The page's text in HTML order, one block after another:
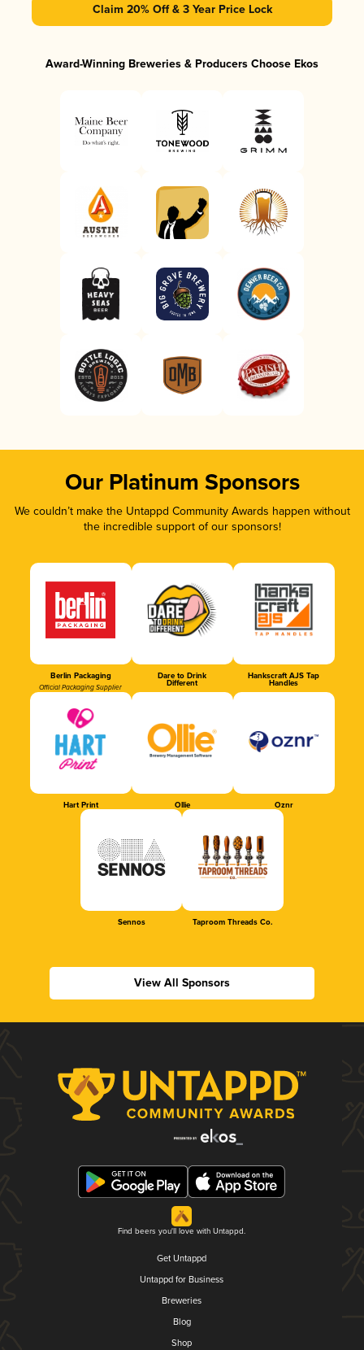
Claim 20% Off & 3 Year Price Lock
Award-Winning Breweries & Producers Choose Ekos
Our Platinum Sponsors
We couldn’t make the Untappd Community Awards happen without
the incredible support of our sponsors!
Berlin Packaging
Official Packaging Supplier
Dare to Drink
Different
Hankscraft AJS Tap
Handles
Hart Print Ollie Oznr
Sennos Taproom Threads Co.
View All Sponsors
Find beers you'll love with Untappd.
Get Untappd
Untappd for Business
Breweries
Blog
Shop